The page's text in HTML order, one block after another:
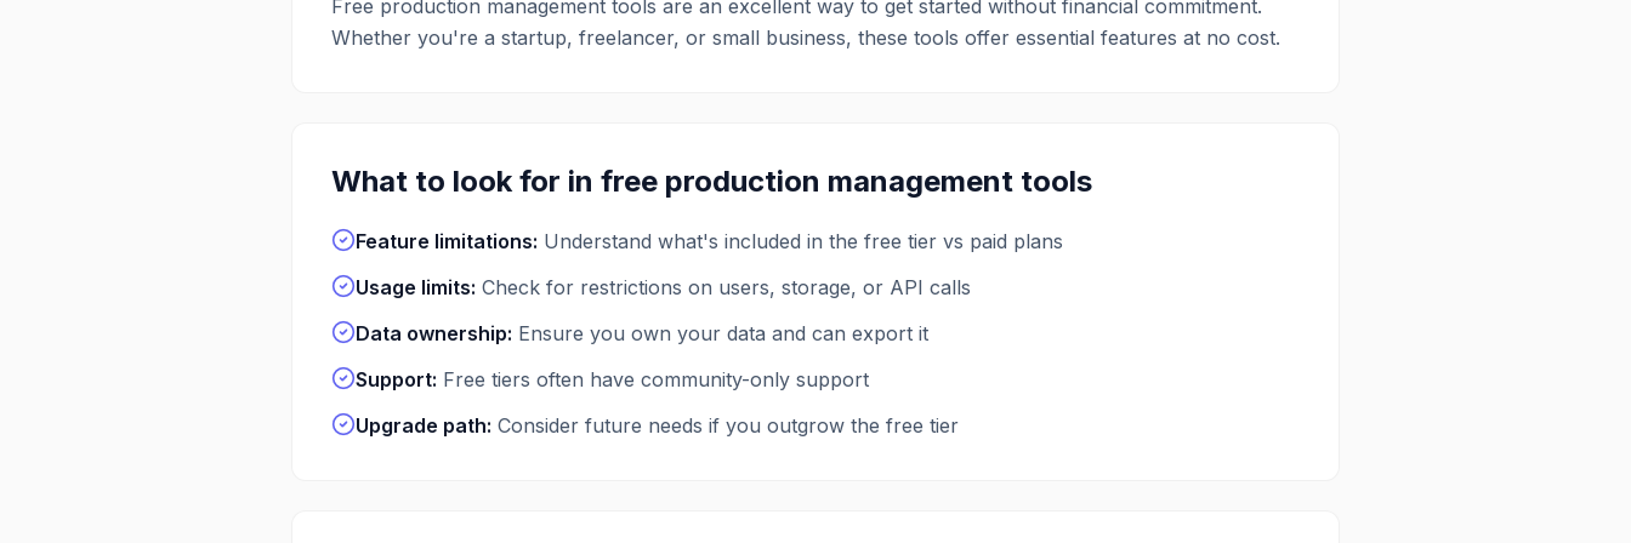
Free production management tools are an excellent way to get started without financial commitment.
Whether you're a startup, freelancer, or small business, these tools offer essential features at no cost.
What to look for in free production management tools
Feature limitations: Understand what's included in the free tier vs paid plans
Usage limits: Check for restrictions on users, storage, or API calls
Data ownership: Ensure you own your data and can export it
Support: Free tiers often have community-only support
Upgrade path: Consider future needs if you outgrow the free tier